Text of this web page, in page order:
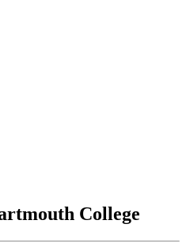
College